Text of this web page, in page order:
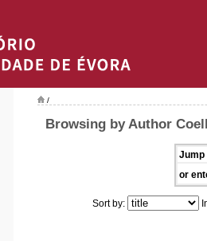
/
Browsing by Author
Jump
or
Sort by: